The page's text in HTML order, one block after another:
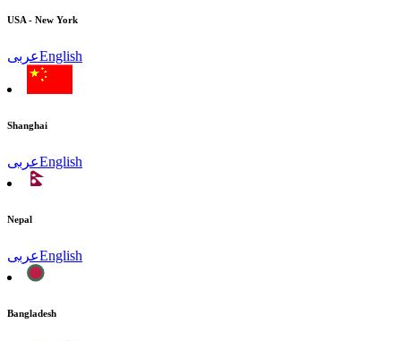
USA - New York
عربىEnglish
Shanghai
عربىEnglish
Nepal
عربىEnglish
Bangladesh